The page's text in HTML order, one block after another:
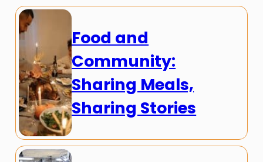
Food and
Community:
Sharing Meals,
Sharing Stories